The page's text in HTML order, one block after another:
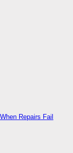
When Repairs Fail